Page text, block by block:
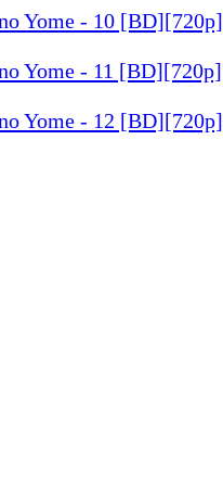
Yome - 10
Yome - 11
Yome - 12